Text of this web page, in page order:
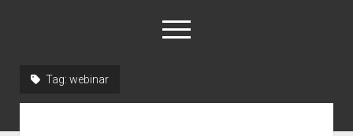
open
menu
Tag: webinar